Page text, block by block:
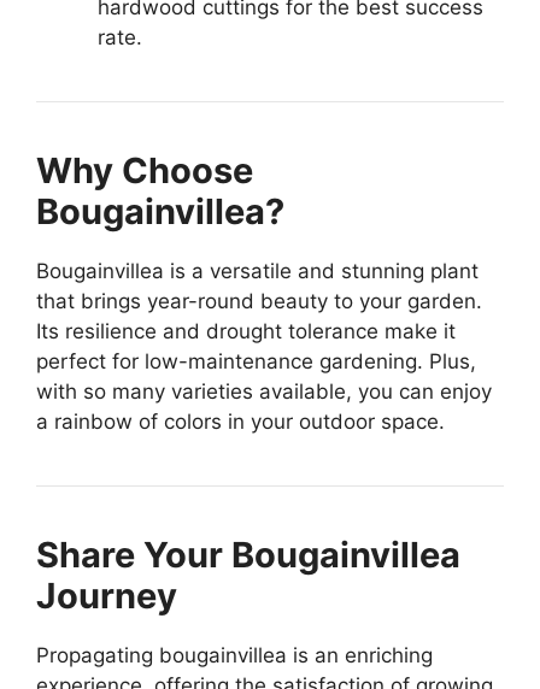
hardwood cuttings for the best success
rate.
Why Choose
Bougainvillea?
Bougainvillea is a versatile and stunning plant
that brings year-round beauty to your garden.
Its resilience and drought tolerance make it
perfect for low-maintenance gardening. Plus,
with so many varieties available, you can enjoy
a rainbow of colors in your outdoor space.
Share Your Bougainvillea
Journey
Propagating bougainvillea is an enriching